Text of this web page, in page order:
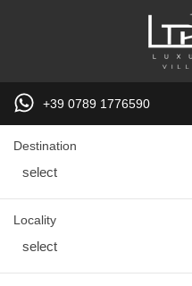
+39 0789 1776590
Destination
select
Locality
select